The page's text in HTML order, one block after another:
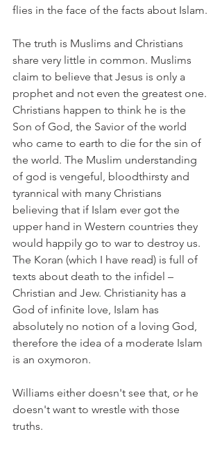
flies in the face of the facts about Islam.
The truth is Muslims and Christians
share very little in common. Muslims
claim to believe that Jesus is only a
prophet and not even the greatest one.
Christians happen to think he is the
Son of God, the Savior of the world
who came to earth to die for the sin of
the world. The Muslim understanding
of god is vengeful, bloodthirsty and
tyrannical with many Christians
believing that if Islam ever got the
upper hand in Western countries they
would happily go to war to destroy us.
The Koran (which I have read) is full of
texts about death to the infidel –
Christian and Jew. Christianity has a
God of infinite love, Islam has
absolutely no notion of a loving God,
therefore the idea of a moderate Islam
is an oxymoron.
Williams either doesn't see that, or he
doesn't want to wrestle with those
truths.